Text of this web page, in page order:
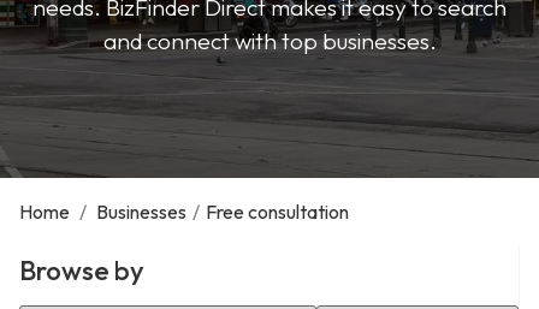
needs. BizFinder Direct makes it easy to search
and connect with top businesses.
Home / Businesses / Free consultation
Browse by